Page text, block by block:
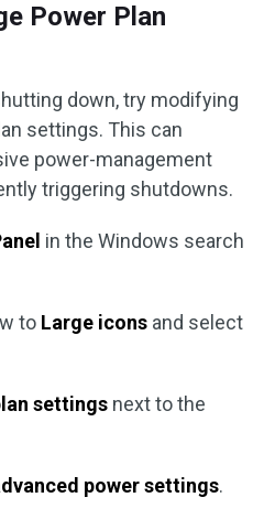
Power Plan
down, try modifying
settings. This can
power-management
triggering shutdowns.
in the Windows search
to Large icons and select
settings next to the
power settings.